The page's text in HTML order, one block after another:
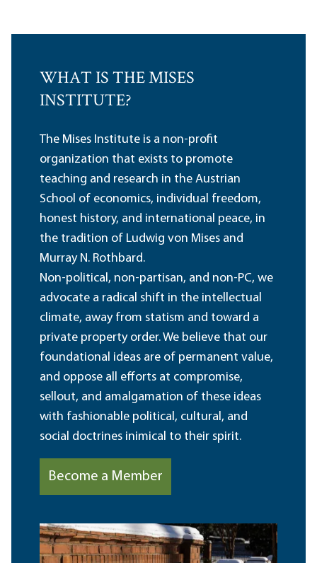
WHAT IS THE MISES
INSTITUTE?
The Mises Institute is a non-profit
organization that exists to promote
teaching and research in the Austrian
School of economics, individual freedom,
honest history, and international peace, in
the tradition of Ludwig von Mises and
Murray N. Rothbard.
Non-political, non-partisan, and non-PC, we
advocate a radical shift in the intellectual
climate, away from statism and toward a
private property order. We believe that our
foundational ideas are of permanent value,
and oppose all efforts at compromise,
sellout, and amalgamation of these ideas
with fashionable political, cultural, and
social doctrines inimical to their spirit.
Become a Member